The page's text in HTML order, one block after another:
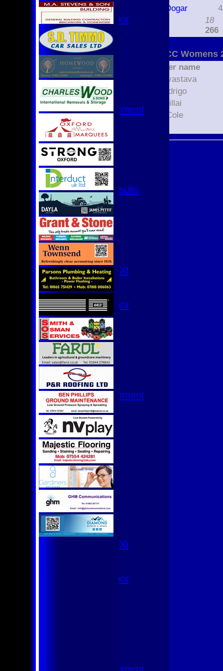
Hurricanes
Womens Indoor
Ground
Junior Teams
U17
U15
U15 - B
U13s League
U13 - Development
U13 Girls
U11
U11 (8s)
U11 Girls
U9
All teams
Fixtures & Results
1st XI
2nd XI
3rd XI
4th XI
Club XI
T20 XI
Women's 1st XI
Women's 8s
Hurricanes
Womens Indoor
Ground
Junior Teams
U17
U15
U15 - B
U13s League
U13 - Development
U13 Girls
U11
U11 (8s)
U11 Girls
U9
Team Squads
1st XI
2nd XI
3rd XI
4th XI
Club XI
T20 XI
Women's 1st XI
Womens Indoor
18
266
Munaza Dogar
4
Oxford CC
Player name
Avani Srivastava
Lonali Rodrigo
Pavana Pillai
Amanda Cole